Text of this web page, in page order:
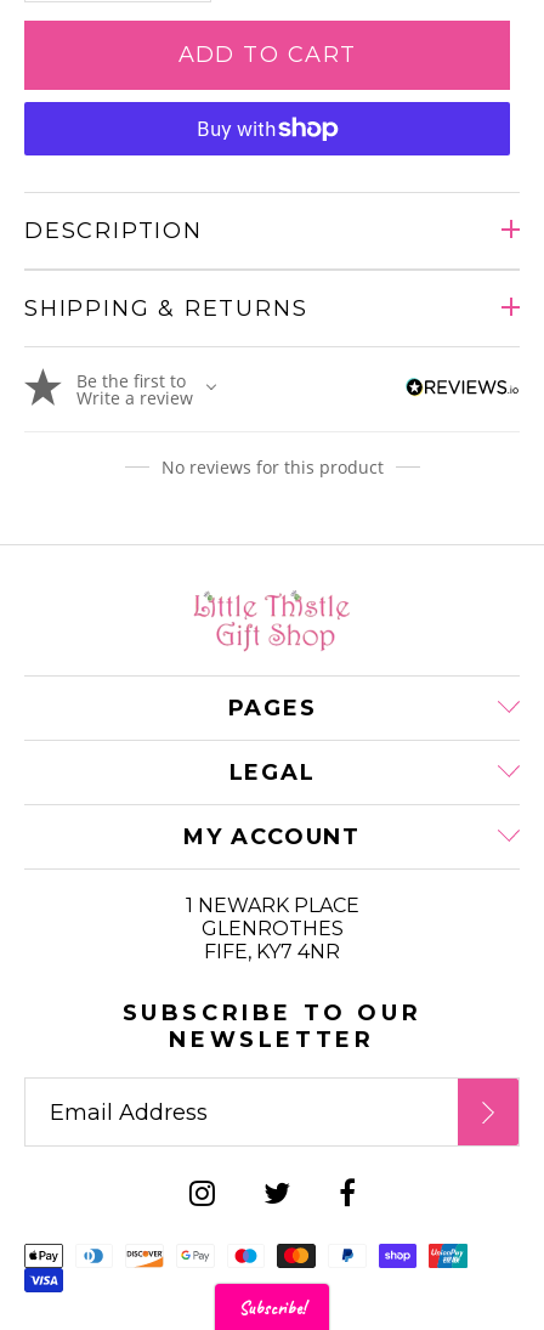
ADD TO CART
DESCRIPTION
SHIPPING & RETURNS
product
to
Be the first to
Write a review
No reviews for this product
PAGES
LEGAL
MY ACCOUNT
1 NEWARK PLACE
GLENROTHES
FIFE, KY7 4NR
SUBSCRIBE TO OUR
NEWSLETTER
Supported payment
Subscribe!